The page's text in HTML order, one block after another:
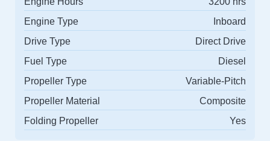
Engine Type
Inboard
Drive Type
Direct Drive
Fuel Type
Diesel
Propeller Type
Variable-Pitch
Propeller Material
Composite
Folding Propeller
Yes